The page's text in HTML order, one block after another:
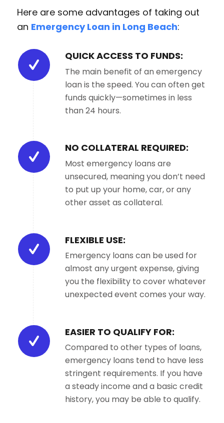
Here are some advantages of taking out
an Emergency Loan in Long Beach:
QUICK ACCESS TO FUNDS:
The main benefit of an emergency
loan is the speed. You can often get
funds quickly—sometimes in less
than 24 hours.
NO COLLATERAL REQUIRED:
Most emergency loans are
unsecured, meaning you don’t need
to put up your home, car, or any
other asset as collateral.
FLEXIBLE USE:
Emergency loans can be used for
almost any urgent expense, giving
you the flexibility to cover whatever
unexpected event comes your way.
EASIER TO QUALIFY FOR:
Compared to other types of loans,
emergency loans tend to have less
stringent requirements. If you have
a steady income and a basic credit
history, you may be able to qualify.